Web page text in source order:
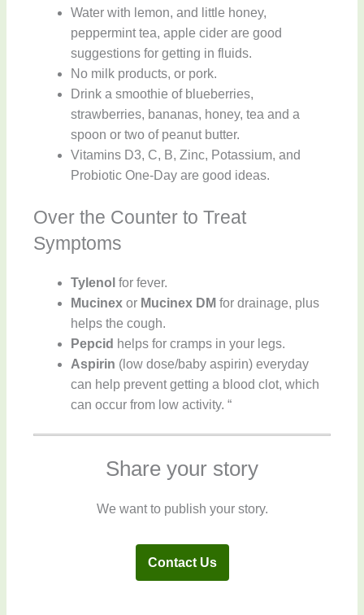
Water with lemon, and little honey,
peppermint tea, apple cider are good
suggestions for getting in fluids.
No milk products, or pork.
Drink a smoothie of blueberries,
strawberries, bananas, honey, tea and a
spoon or two of peanut butter.
Vitamins D3, C, B, Zinc, Potassium, and
Probiotic One-Day are good ideas.
Over the Counter to Treat
Symptoms
Tylenol for fever.
Mucinex or Mucinex DM for drainage, plus
helps the cough.
Pepcid helps for cramps in your legs.
Aspirin (low dose/baby aspirin) everyday
can help prevent getting a blood clot, which
can occur from low activity. “
Share your story
We want to publish your story.
Contact Us